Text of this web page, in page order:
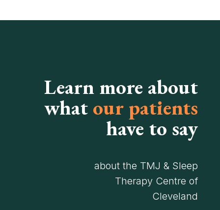
Learn more about
what our patients
have to say
about the TMJ & Sleep
Therapy Centre of
Cleveland